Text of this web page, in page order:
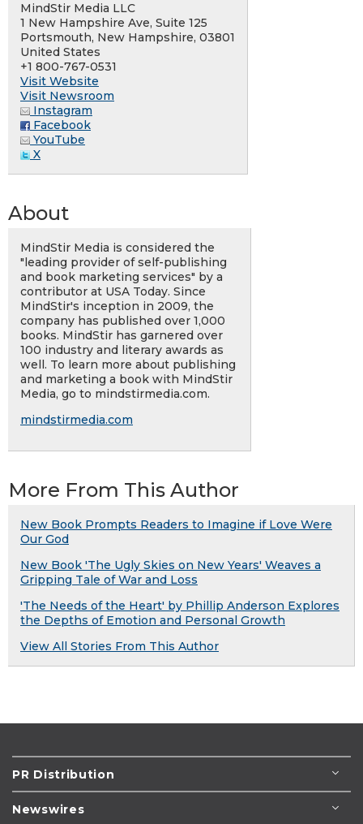
MindStir Media LLC
1 New Hampshire Ave, Suite 125
Portsmouth, New Hampshire, 03801
United States
+1 800-767-0531
Visit Website
Visit Newsroom
Instagram
Facebook
YouTube
X
About
MindStir Media is considered the
"leading provider of self-publishing
and book marketing services" by a
contributor at USA Today. Since
MindStir's inception in 2009, the
company has published over 1,000
books. MindStir has garnered over
100 industry and literary awards as
well. To learn more about publishing
and marketing a book with MindStir
Media, go to mindstirmedia.com.
mindstirmedia.com
More From This Author
New Book Prompts Readers to Imagine if Love Were
Our God
New Book 'The Ugly Skies on New Years' Weaves a
Gripping Tale of War and Loss
'The Needs of the Heart' by Phillip Anderson Explores
the Depths of Emotion and Personal Growth
View All Stories From This Author
PR Distribution
Newswires